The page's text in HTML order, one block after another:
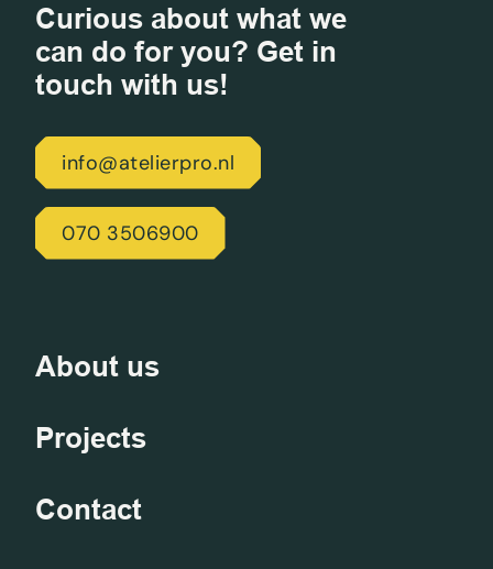
Curious about what we
can do for you? Get in
touch with us!
info@atelierpro.nl
070 3506900
About us
Projects
Contact